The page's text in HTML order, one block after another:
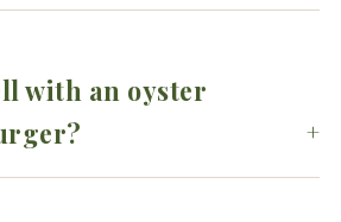
with an oyster